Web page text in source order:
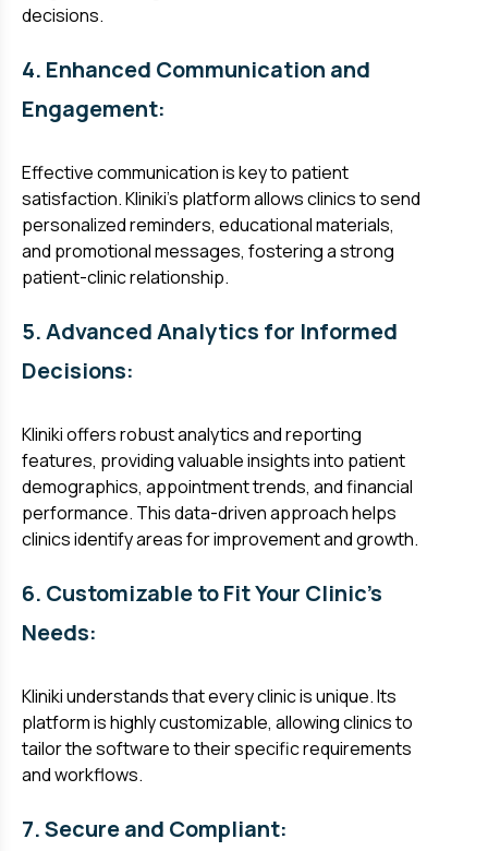
decisions.
4. Enhanced Communication and
Engagement:
Effective communication is key to patient
satisfaction. Kliniki's platform allows clinics to send
personalized reminders, educational materials,
and promotional messages, fostering a strong
patient-clinic relationship.
5. Advanced Analytics for Informed
Decisions:
Kliniki offers robust analytics and reporting
features, providing valuable insights into patient
demographics, appointment trends, and financial
performance. This data-driven approach helps
clinics identify areas for improvement and growth.
6. Customizable to Fit Your Clinic's
Needs:
Kliniki understands that every clinic is unique. Its
platform is highly customizable, allowing clinics to
tailor the software to their specific requirements
and workflows.
7. Secure and Compliant: